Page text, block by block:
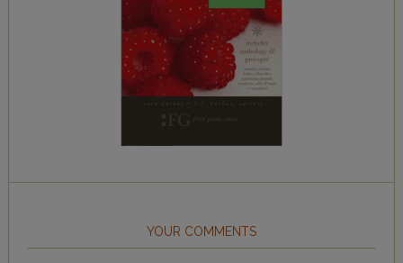
YOUR COMMENTS